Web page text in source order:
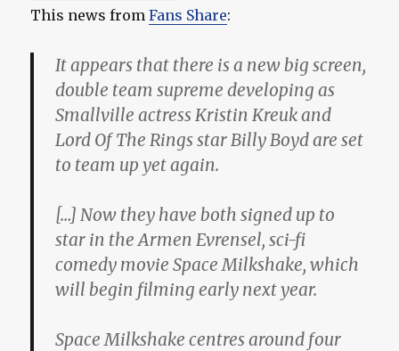
This news fromFans Share:
It appears that there is a new big screen,
double team supreme developing as
Smallville actress Kristin Kreuk and
Lord Of The Rings star Billy Boyd are set
to team up yet again.
[…] Now they have both signed up to
star in the Armen Evrensel, sci-fi
comedy movie Space Milkshake, which
will begin filming early next year.
Space Milkshake centres around four